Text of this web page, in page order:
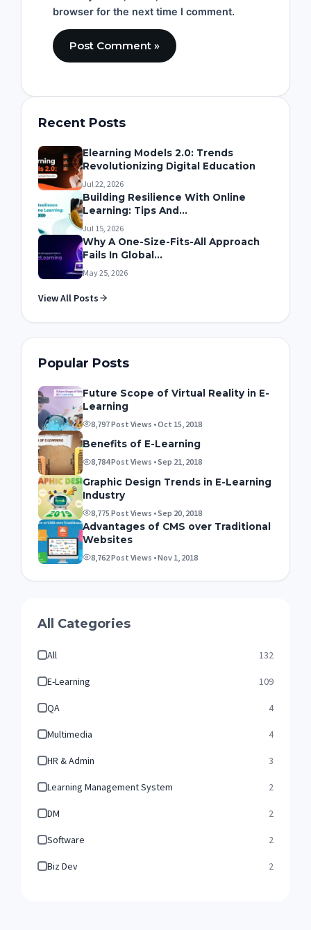
browser for the next time I comment.
Recent Posts
Elearning Models 2.0: Trends
Revolutionizing Digital Education
Jul 22, 2026
Building Resilience With Online
Learning: Tips And...
Jul 15, 2026
Why A One-Size-Fits-All Approach
Fails In Global...
May 25, 2026
View All Posts
Popular Posts
Future Scope of Virtual Reality in E-
Learning
8,797 Post Views • Oct 15, 2018
Benefits of E-Learning
8,784 Post Views • Sep 21, 2018
Graphic Design Trends in E-Learning
Industry
8,775 Post Views • Sep 20, 2018
Advantages of CMS over Traditional
Websites
8,762 Post Views • Nov 1, 2018
All Categories
All 132
E-Learning 109
QA 4
Multimedia 4
HR & Admin 3
Learning Management System 2
DM 2
Software 2
Biz Dev 2